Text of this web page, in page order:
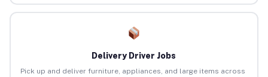
Delivery Driver Jobs
Pick up and deliver furniture, appliances, and large items across